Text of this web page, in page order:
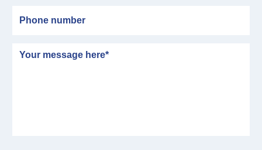
Message